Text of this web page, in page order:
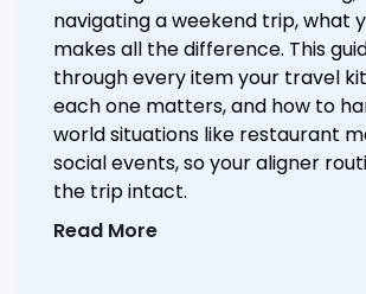
navigating a weekend trip, what
makes all the difference. This
through every item your travel
each one matters, and how to
world situations like restaurant
social events, so your aligner
the trip intact.
Read More